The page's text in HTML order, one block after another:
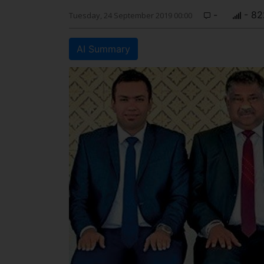
Tuesday, 24 September 2019 00:00 - -
AI Summary